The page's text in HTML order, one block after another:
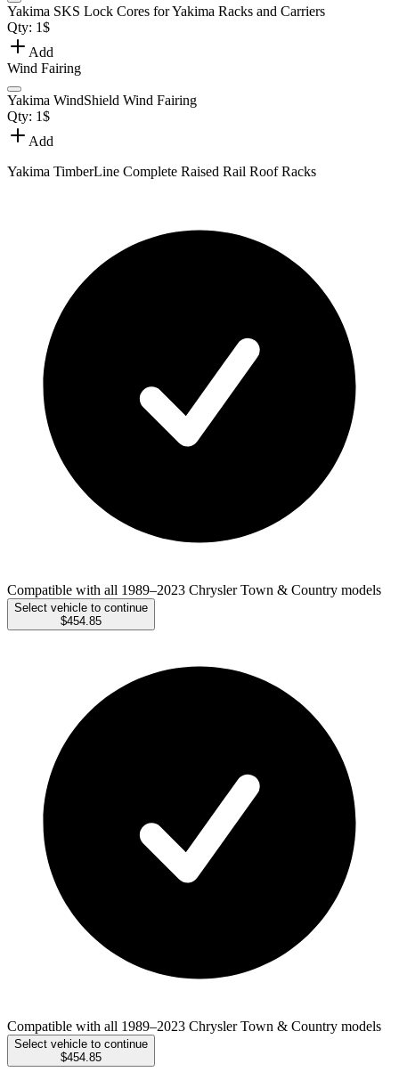
Yakima SKS Lock Cores for Yakima Racks and Carriers
Qty: 1$
Add
Wind Fairing
Yakima WindShield Wind Fairing
Qty: 1$
Add
Yakima TimberLine Complete Raised Rail Roof Racks
Compatible with all 1989–2023 Chrysler Town & Country models
Select vehicle to continue
$454.85
Compatible with all 1989–2023 Chrysler Town & Country models
Select vehicle to continue
$454.85